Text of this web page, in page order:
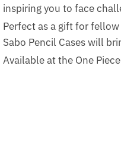
inspiring you to face
Perfect as a gift for
Sabo Pencil Cases will
Available at the One